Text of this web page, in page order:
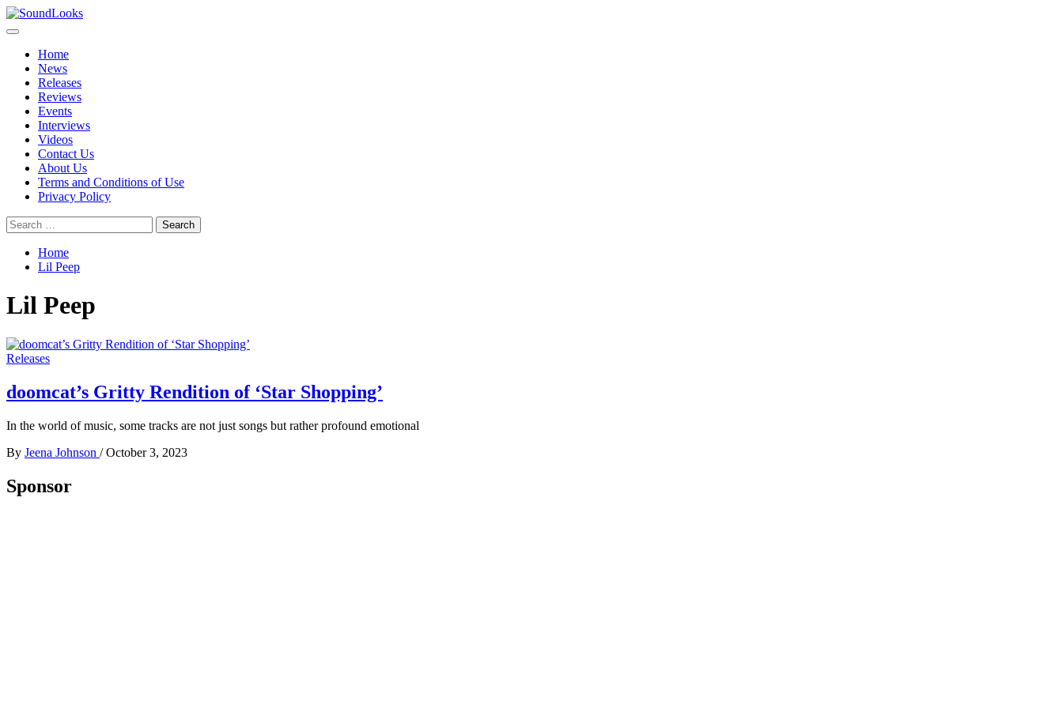
Skip
to
Primary
Home
News
Releases
Reviews
Events
Interviews
Videos
Contact Us
About Us
Terms and Conditions of Use
Privacy Policy
Search
for:
Home
Lil Peep
Lil Peep
Releases
doomcat’s Gritty Rendition of ‘Star Shopping’
In the world of music, some tracks are not just songs but rather profound emotional
By Jeena Johnson / October 3, 2023
Sponsor